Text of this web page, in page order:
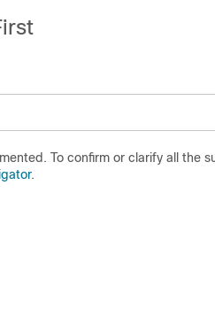
To confirm or clarify all the
.